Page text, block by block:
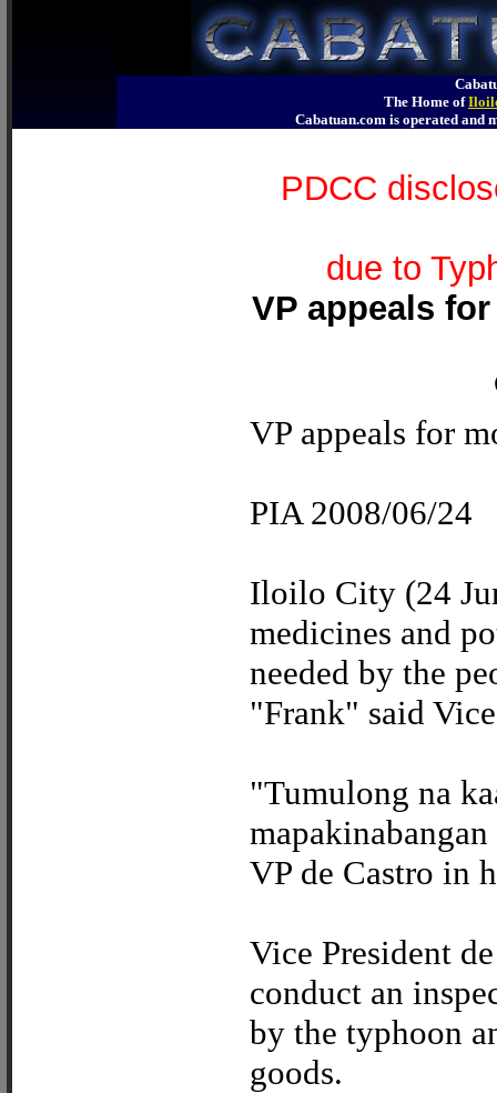
The Home of
Cabatuan.com is operated
PDCC
due to
VP appeals
VP appeals for
PIA 2008/06/24
Iloilo City (24
medicines and
needed by the
"Frank" said
"Tumulong na
VP de Castro in
Vice President
conduct an
by the typhoon
goods.